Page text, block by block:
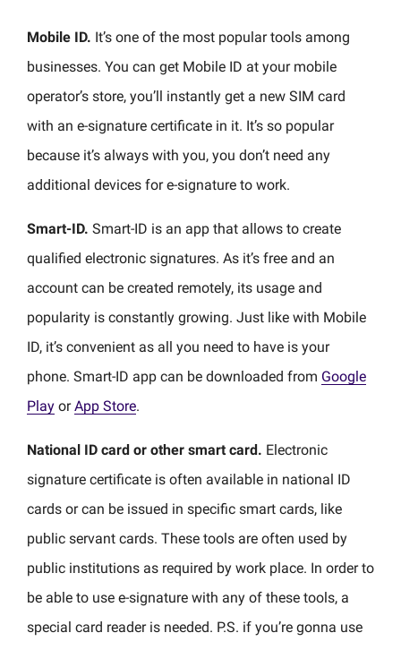
Mobile ID. It’s one of the most popular tools among
businesses. You can get Mobile ID at your mobile
operator’s store, you’ll instantly get a new SIM card
with an e-signature certificate in it. It’s so popular
because it’s always with you, you don’t need any
additional devices for e-signature to work.
Smart-ID. Smart-ID is an app that allows to create
qualified electronic signatures. As it’s free and an
account can be created remotely, its usage and
popularity is constantly growing. Just like with Mobile
ID, it’s convenient as all you need to have is your
phone. Smart-ID app can be downloaded from Google
Play orApp Store.
National ID card or other smart card. Electronic
signature certificate is often available in national ID
cards or can be issued in specific smart cards, like
public servant cards. These tools are often used by
public institutions as required by work place. In order to
be able to use e-signature with any of these tools, a
special card reader is needed. P.S. if you’re gonna use